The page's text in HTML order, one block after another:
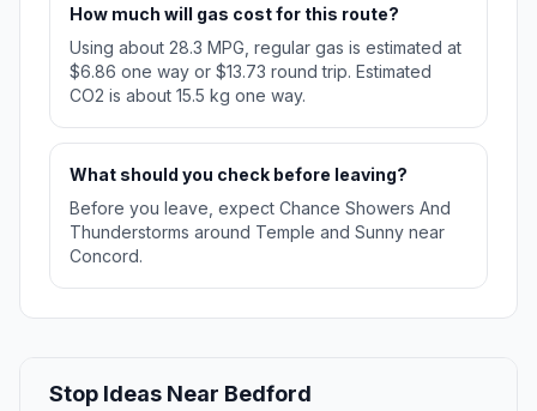
How much will gas cost for this route?
Using about 28.3 MPG, regular gas is estimated at
$6.86 one way or $13.73 round trip. Estimated
CO2 is about 15.5 kg one way.
What should you check before leaving?
Before you leave, expect Chance Showers And
Thunderstorms around Temple and Sunny near
Concord.
Stop Ideas Near Bedford